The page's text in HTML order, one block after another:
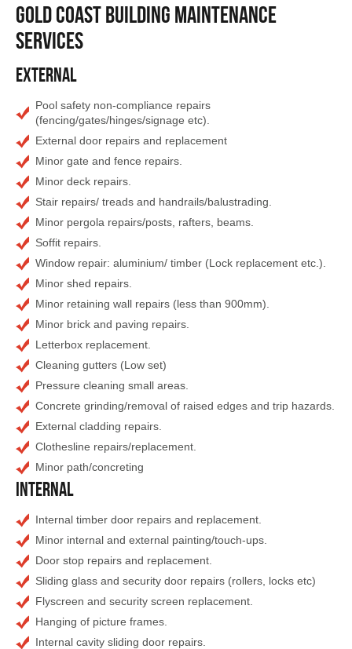
GOLD COAST Building Maintenance
Services
External
Pool safety non-compliance repairs
(fencing/gates/hinges/signage etc).
External door repairs and replacement
Minor gate and fence repairs.
Minor deck repairs.
Stair repairs/ treads and handrails/balustrading.
Minor pergola repairs/posts, rafters, beams.
Soffit repairs.
Window repair: aluminium/ timber (Lock replacement etc.).
Minor shed repairs.
Minor retaining wall repairs (less than 900mm).
Minor brick and paving repairs.
Letterbox replacement.
Cleaning gutters (Low set)
Pressure cleaning small areas.
Concrete grinding/removal of raised edges and trip hazards.
External cladding repairs.
Clothesline repairs/replacement.
Minor path/concreting
Internal
Internal timber door repairs and replacement.
Minor internal and external painting/touch-ups.
Door stop repairs and replacement.
Sliding glass and security door repairs (rollers, locks etc)
Flyscreen and security screen replacement.
Hanging of picture frames.
Internal cavity sliding door repairs.